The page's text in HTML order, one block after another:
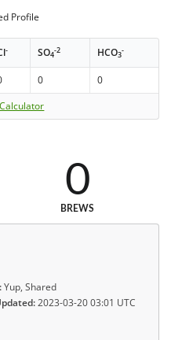
Profile
- SO4
-2 HCO3
-
0
0
0
BREWS
Yup, Shared
2023-03-20 03:01 UTC